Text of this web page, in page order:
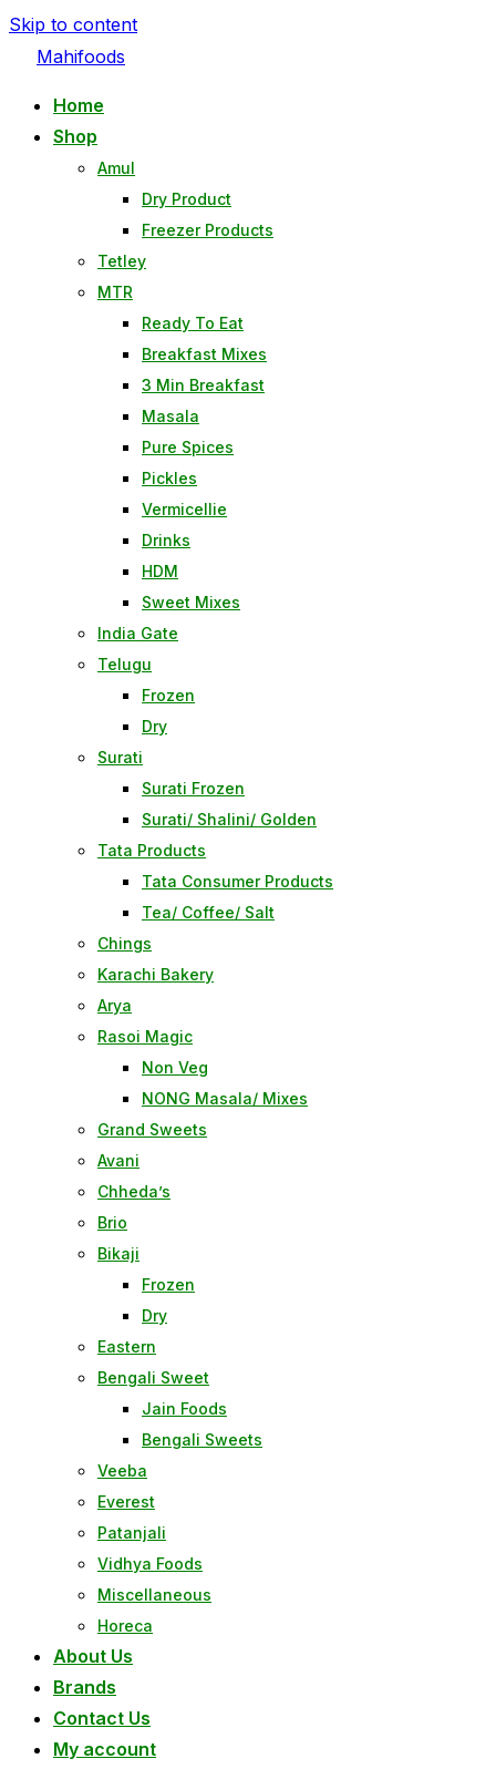
Skip to content
Mahifoods
Home
Shop
Amul
Dry Product
Freezer Products
Tetley
MTR
Ready To Eat
Breakfast Mixes
3 Min Breakfast
Masala
Pure Spices
Pickles
Vermicellie
Drinks
HDM
Sweet Mixes
India Gate
Telugu
Frozen
Dry
Surati
Surati Frozen
Surati/ Shalini/ Golden
Tata Products
Tata Consumer Products
Tea/ Coffee/ Salt
Chings
Karachi Bakery
Arya
Rasoi Magic
Non Veg
NONG Masala/ Mixes
Grand Sweets
Avani
Chheda’s
Brio
Bikaji
Frozen
Dry
Eastern
Bengali Sweet
Jain Foods
Bengali Sweets
Veeba
Everest
Patanjali
Vidhya Foods
Miscellaneous
Horeca
About Us
Brands
Contact Us
My account